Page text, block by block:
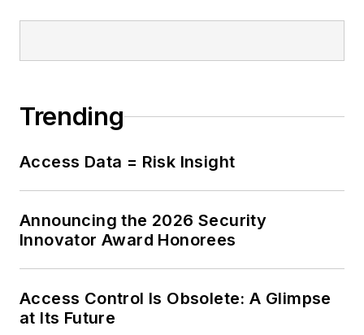
Trending
Access Data = Risk Insight
Announcing the 2026 Security
Innovator Award Honorees
Access Control Is Obsolete: A Glimpse
at Its Future